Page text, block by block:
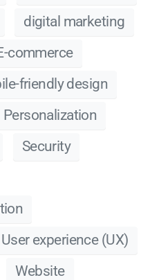
digital marketing
commerce
friendly design
Personalization
Security
User experience (UX)
Website